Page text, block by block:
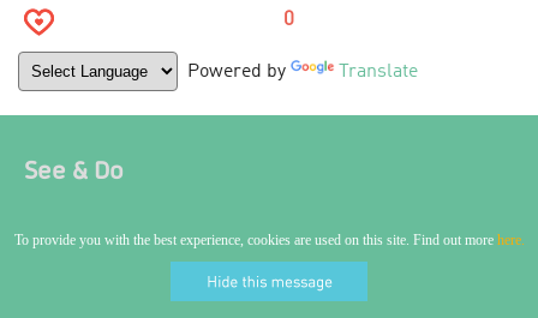
To provide you with the best experience, cookies are used on this site. Find out more here.
0
Powered by Translate
See & Do
World Craft City